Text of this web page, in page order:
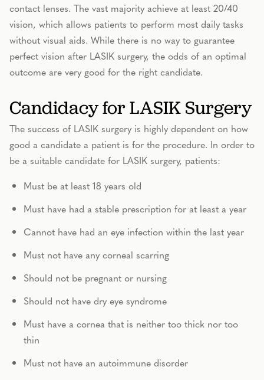
contact lenses. The vast majority achieve at least 20/40
vision, which allows patients to perform most daily tasks
without visual aids. While there is no way to guarantee
perfect vision after LASIK surgery, the odds of an optimal
outcome are very good for the right candidate.
Candidacy for LASIK Surgery
The success of LASIK surgery is highly dependent on how
good a candidate a patient is for the procedure. In order to
be a suitable candidate for LASIK surgery, patients:
Must be at least 18 years old
Must have had a stable prescription for at least a year
Cannot have had an eye infection within the last year
Must not have any corneal scarring
Should not be pregnant or nursing
Should not have dry eye syndrome
Must have a cornea that is neither too thick nor too
thin
Must not have an autoimmune disorder